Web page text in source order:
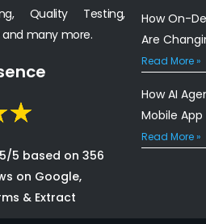
Quality Testing,
and many more.
5 based on 356
on Google,
& Extract
How On-
Are
Read More »
How AI
Mobile
Read More »